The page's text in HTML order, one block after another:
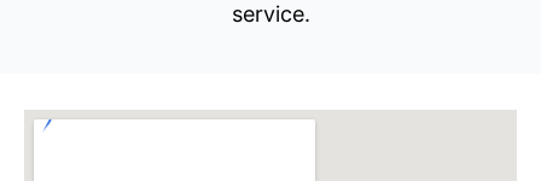
service.